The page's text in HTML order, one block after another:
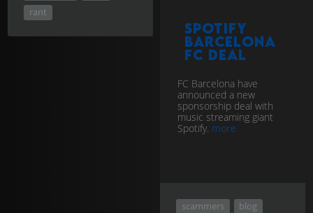
rant
Spotify
Barcelona
FC Deal
FC Barcelona have
announced a new
sponsorship deal with
music streaming giant
Spotify. more
scammers
blog